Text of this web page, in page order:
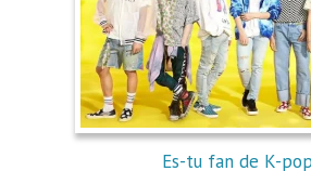
Es-tu fan de K-